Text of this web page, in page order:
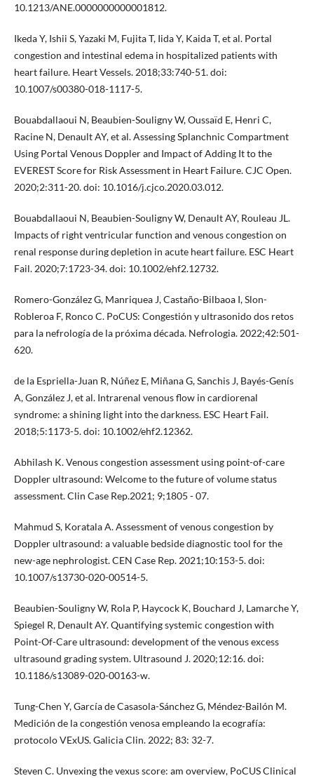
10.1213/ANE.0000000000001812.
Ikeda Y, Ishii S, Yazaki M, Fujita T, Iida Y, Kaida T, et al. Portal
congestion and intestinal edema in hospitalized patients with
heart failure. Heart Vessels. 2018;33:740-51. doi:
10.1007/s00380-018-1117-5.
Bouabdallaoui N, Beaubien-Souligny W, Oussaïd E, Henri C,
Racine N, Denault AY, et al. Assessing Splanchnic Compartment
Using Portal Venous Doppler and Impact of Adding It to the
EVEREST Score for Risk Assessment in Heart Failure. CJC Open.
2020;2:311-20. doi: 10.1016/j.cjco.2020.03.012.
Bouabdallaoui N, Beaubien-Souligny W, Denault AY, Rouleau JL.
Impacts of right ventricular function and venous congestion on
renal response during depletion in acute heart failure. ESC Heart
Fail. 2020;7:1723-34. doi: 10.1002/ehf2.12732.
Romero-González G, Manriquea J, Castaño-Bilbaoa I, Slon-
Robleroa F, Ronco C. PoCUS: Congestión y ultrasonido dos retos
para la nefrología de la próxima década. Nefrologia. 2022;42:501-
620.
de la Espriella-Juan R, Núñez E, Miñana G, Sanchis J, Bayés-Genís
A, González J, et al. Intrarenal venous flow in cardiorenal
syndrome: a shining light into the darkness. ESC Heart Fail.
2018;5:1173-5. doi: 10.1002/ehf2.12362.
Abhilash K. Venous congestion assessment using point-of-care
Doppler ultrasound: Welcome to the future of volume status
assessment. Clin Case Rep.2021; 9;1805 - 07.
Mahmud S, Koratala A. Assessment of venous congestion by
Doppler ultrasound: a valuable bedside diagnostic tool for the
new-age nephrologist. CEN Case Rep. 2021;10:153-5. doi:
10.1007/s13730-020-00514-5.
Beaubien-Souligny W, Rola P, Haycock K, Bouchard J, Lamarche Y,
Spiegel R, Denault AY. Quantifying systemic congestion with
Point-Of-Care ultrasound: development of the venous excess
ultrasound grading system. Ultrasound J. 2020;12:16. doi:
10.1186/s13089-020-00163-w.
Tung-Chen Y, García de Casasola-Sánchez G, Méndez-Bailón M.
Medición de la congestión venosa empleando la ecografía:
protocolo VExUS. Galicia Clin. 2022; 83: 32-7.
Steven C. Unvexing the vexus score: am overview, PoCUS Clinical